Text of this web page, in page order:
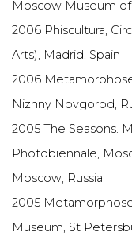
Moscow Museum
2006 Phiscultura,
Arts), Madrid, Spain
2006
Nizhny Novgorod,
2005 The Seasons.
Photobiennale,
Moscow, Russia
2005
Museum, St